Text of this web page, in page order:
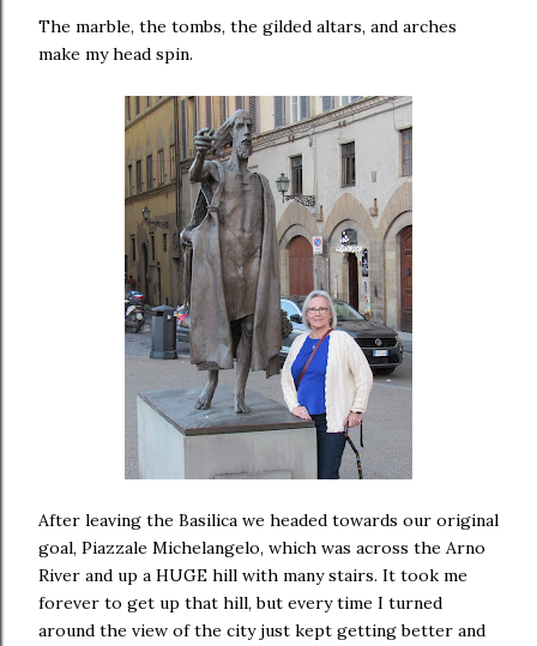
The marble, the tombs, the gilded altars, and arches
make my head spin.
After leaving the Basilica we headed towards our original
goal, Piazzale Michelangelo, which was across the Arno
River and up a HUGE hill with many stairs. It took me
forever to get up that hill, but every time I turned
around the view of the city just kept getting better and